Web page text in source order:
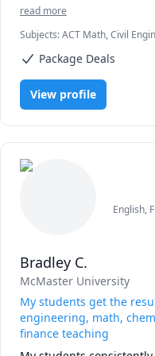
milestones. Reach out
also help university and
and have acquired a
volunteer at the Calgary
read more
Subjects:ACT Math, Civil
Physics (Newtonian
Mathematics
Package Deals
View profile
English,
Bradley C.
McMaster University
My students get the
engineering, math,
finance teaching